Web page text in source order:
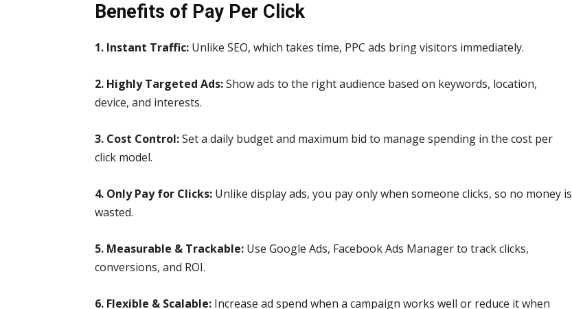
Benefits of Pay Per Click
1. Instant Traffic: Unlike SEO, which takes time, PPC ads bring visitors immediately.
2. Highly Targeted Ads:Show ads to the right audience based on keywords, location,
device, and interests.
3. Cost Control:Set a daily budget and maximum bid to manage spending in the cost per
click model.
4. Only Pay for Clicks: Unlike display ads, you pay only when someone clicks, so no money is
wasted.
5. Measurable & Trackable: Use Google Ads, Facebook Ads Manager to track clicks,
conversions, and ROI.
6. Flexible & Scalable: Increase ad spend when a campaign works well or reduce it when